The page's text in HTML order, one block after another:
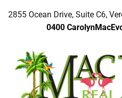
2855 Ocean Drive, Suite C6,
0400